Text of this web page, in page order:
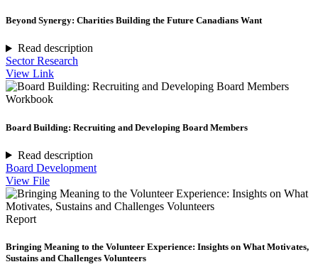
Beyond Synergy: Charities Building the Future Canadians Want
Read description
Sector Research
View Link
Workbook
Board Building: Recruiting and Developing Board Members
Read description
Board Development
View File
Report
Bringing Meaning to the Volunteer Experience: Insights on What Motivates,
Sustains and Challenges Volunteers